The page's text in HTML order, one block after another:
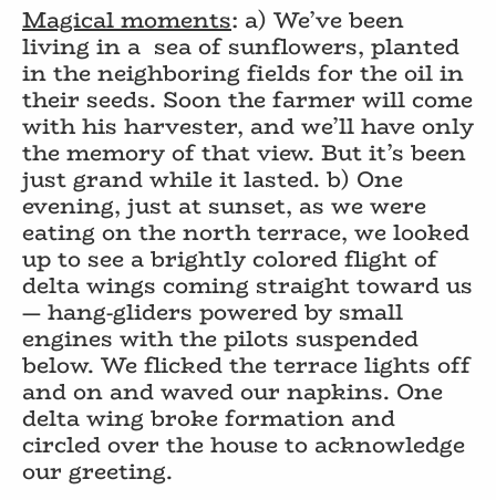
Magical moments: a) We’ve been
living in a sea of sunflowers, planted
in the neighboring fields for the oil in
their seeds. Soon the farmer will come
with his harvester, and we’ll have only
the memory of that view. But it’s been
just grand while it lasted. b) One
evening, just at sunset, as we were
eating on the north terrace, we looked
up to see a brightly colored flight of
delta wings coming straight toward us
— hang-gliders powered by small
engines with the pilots suspended
below. We flicked the terrace lights off
and on and waved our napkins. One
delta wing broke formation and
circled over the house to acknowledge
our greeting.